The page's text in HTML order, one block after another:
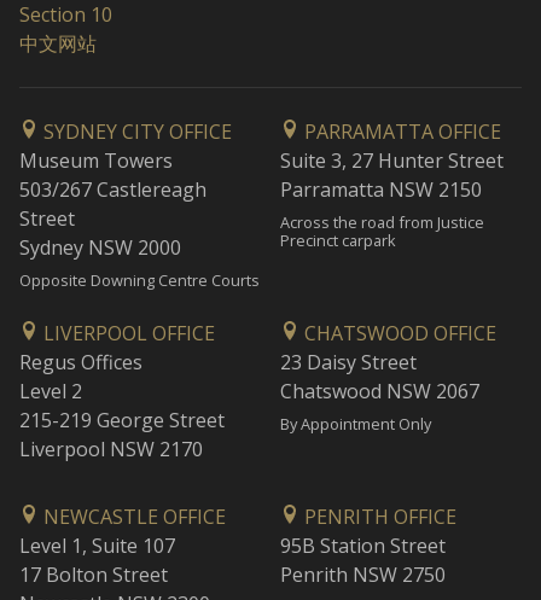
Section 10
中文网站
SYDNEY CITY OFFICE
Museum Towers
503/267 Castlereagh
Street
Sydney NSW 2000
Opposite Downing Centre Courts
PARRAMATTA OFFICE
Suite 3, 27 Hunter Street
Parramatta NSW 2150
Across the road from Justice
Precinct carpark
LIVERPOOL OFFICE
Regus Offices
Level 2
215-219 George Street
Liverpool NSW 2170
CHATSWOOD OFFICE
23 Daisy Street
Chatswood NSW 2067
By Appointment Only
NEWCASTLE OFFICE
Level 1, Suite 107
17 Bolton Street
PENRITH OFFICE
95B Station Street
Penrith NSW 2750